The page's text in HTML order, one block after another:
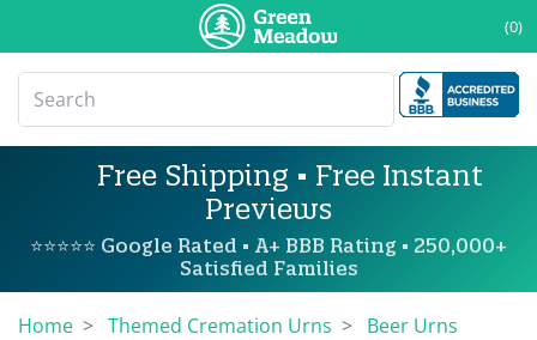
(0)
Free Shipping • Free Instant
Previews
⭐⭐⭐⭐⭐ Google Rated • A+ BBB Rating • 250,000+
Satisfied Families
Home Themed Cremation Urns Beer Urns